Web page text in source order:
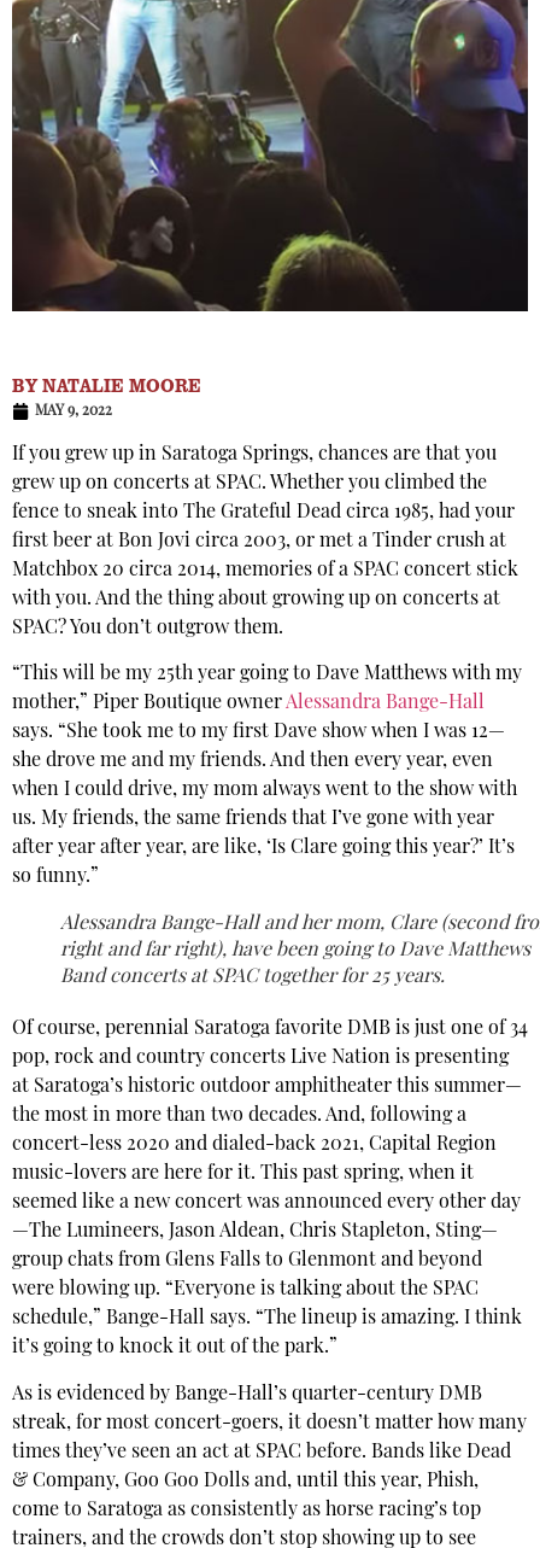
BYNATALIE MOORE
MAY 9, 2022
If you grew up in Saratoga Springs, chances are that you
grew up on concerts at SPAC. Whether you climbed the
fence to sneak into The Grateful Dead circa 1985, had your
first beer at Bon Jovi circa 2003, or met a Tinder crush at
Matchbox 20 circa 2014, memories of a SPAC concert stick
with you. And the thing about growing up on concerts at
SPAC? You don’t outgrow them.
“This will be my 25th year going to Dave Matthews with my
mother,” Piper Boutique ownerAlessandra Bange-Hall
says. “She took me to my first Dave show when I was 12—
she drove me and my friends. And then every year, even
when I could drive, my mom always went to the show with
us. My friends, the same friends that I’ve gone with year
after year after year, are like, ‘Is Clare going this year?’ It’s
so funny.”
Alessandra Bange-Hall and her mom, Clare (second
right and far right), have been going to Dave Matthews
Band concerts at SPAC together for 25 years.
Of course, perennial Saratoga favorite DMB is just one of 34
pop, rock and country concerts Live Nation is presenting
at Saratoga’s historic outdoor amphitheater this summer—
the most in more than two decades. And, following a
concert-less 2020 and dialed-back 2021, Capital Region
music-lovers are here for it. This past spring, when it
seemed like a new concert was announced every other day
—The Lumineers, Jason Aldean, Chris Stapleton, Sting—
group chats from Glens Falls to Glenmont and beyond
were blowing up. “Everyone is talking about the SPAC
schedule,” Bange-Hall says. “The lineup is amazing. I think
it’s going to knock it out of the park.”
As is evidenced by Bange-Hall’s quarter-century DMB
streak, for most concert-goers, it doesn’t matter how many
times they’ve seen an act at SPAC before. Bands like Dead
& Company, Goo Goo Dolls and, until this year, Phish,
come to Saratoga as consistently as horse racing’s top
trainers, and the crowds don’t stop showing up to see